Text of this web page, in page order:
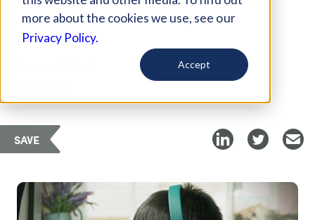
more about the cookies we use, see our
Privacy Policy.
Accept
Jul 23, 2020
SAVE